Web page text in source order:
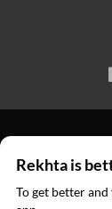
©
Rekhta is
To get better